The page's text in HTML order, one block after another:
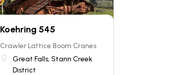
Koehring 545
Crawler Lattice Boom Cranes
Great Falls, Stann Creek
District